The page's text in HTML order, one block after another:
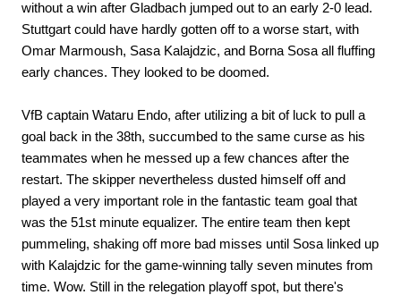
without a win after Gladbach jumped out to an early 2-0 lead.
Stuttgart could have hardly gotten off to a worse start, with
Omar Marmoush, Sasa Kalajdzic, and Borna Sosa all fluffing
early chances. They looked to be doomed.
VfB captain Wataru Endo, after utilizing a bit of luck to pull a
goal back in the 38th, succumbed to the same curse as his
teammates when he messed up a few chances after the
restart. The skipper nevertheless dusted himself off and
played a very important role in the fantastic team goal that
was the 51st minute equalizer. The entire team then kept
pummeling, shaking off more bad misses until Sosa linked up
with Kalajdzic for the game-winning tally seven minutes from
time. Wow. Still in the relegation playoff spot, but there's